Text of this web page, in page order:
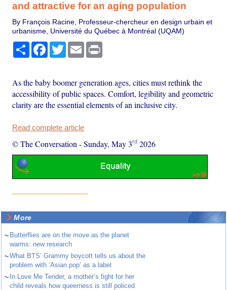
and attractive for an aging population
By François Racine, Professeur-chercheur en design urbain et
urbanisme, Université du Québec à Montréal (UQAM)
Share Facebook
TwitterEmail
As the baby boomer generation ages, cities must rethink the
accessibility of public spaces. Comfort, legibility and geometric
clarity are the essential elements of an inclusive city.
Read complete article
© The Conversation -Sunday, May 3rd 2026
More
~ Butterflies are on the move as the planet
warms: new research
~What BTS’ Grammy boycott tells us about the
problem with ‘Asian pop’ as a label
~ In Love Me Tender, a mother’s fight for her
child reveals how queerness is still policed